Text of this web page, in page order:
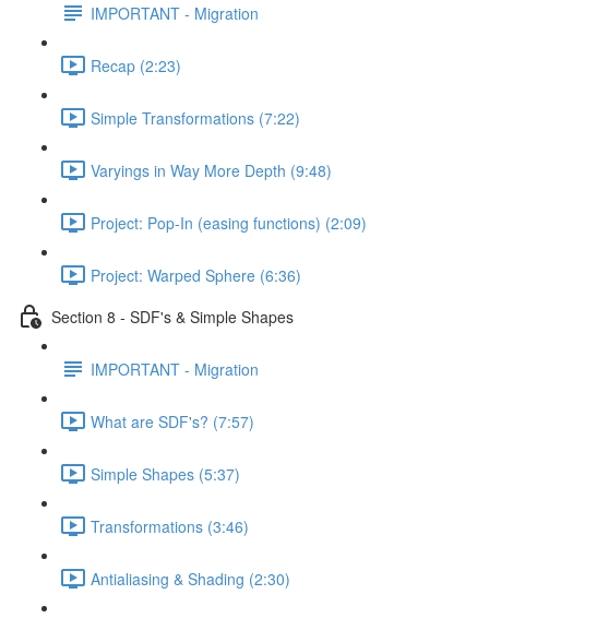
IMPORTANT - Migration
Recap (2:23)
Simple Transformations (7:22)
Varyings in Way More Depth (9:48)
Project: Pop-In (easing functions) (2:09)
Project: Warped Sphere (6:36)
Section 8 - SDF's & Simple Shapes
IMPORTANT - Migration
What are SDF's? (7:57)
Simple Shapes (5:37)
Transformations (3:46)
Antialiasing & Shading (2:30)